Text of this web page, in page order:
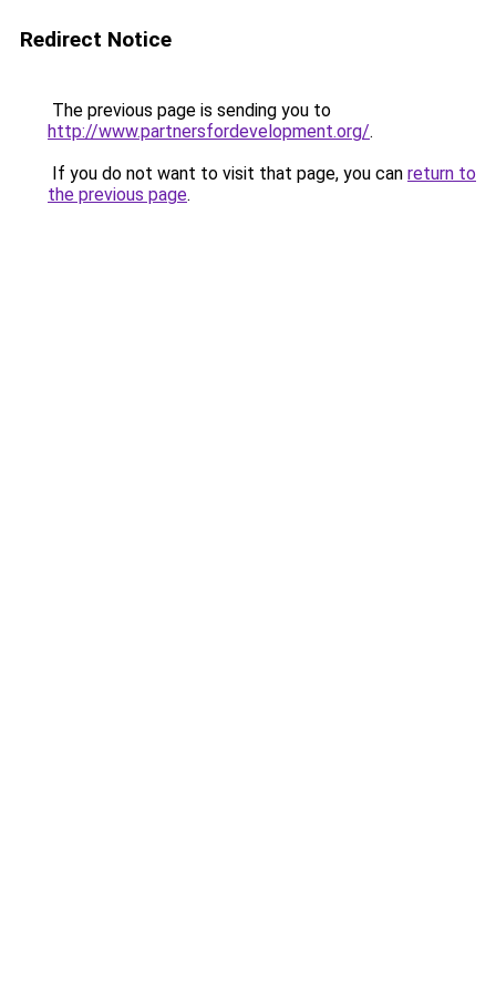
Redirect Notice
The previous page is sending you to
http://www.partnersfordevelopment.org/.
If you do not want to visit that page, you can return to
the previous page.